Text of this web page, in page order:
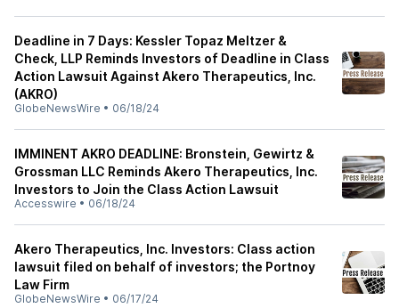
Deadline in 7 Days: Kessler Topaz Meltzer &
Check, LLP Reminds Investors of Deadline in Class
Action Lawsuit Against Akero Therapeutics, Inc.
(AKRO)
GlobeNewsWire • 06/18/24
IMMINENT AKRO DEADLINE: Bronstein, Gewirtz &
Grossman LLC Reminds Akero Therapeutics, Inc.
Investors to Join the Class Action Lawsuit
Accesswire • 06/18/24
Akero Therapeutics, Inc. Investors: Class action
lawsuit filed on behalf of investors; the Portnoy
Law Firm
GlobeNewsWire • 06/17/24